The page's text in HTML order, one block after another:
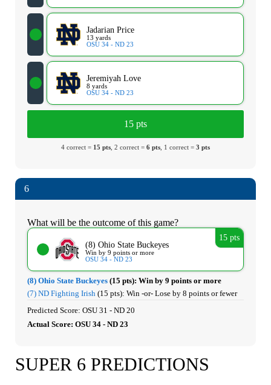
Jadarian Price
13 yards
OSU 34 - ND 23
Jeremiyah Love
8 yards
OSU 34 - ND 23
15 pts
4 correct = 15 pts , 2 correct = 6 pts , 1 correct = 3 pts
6
What will be the outcome of this game?
(8) Ohio State Buckeyes
Win by 9 points or more
OSU 34 - ND 23
15 pts
(8) Ohio State Buckeyes (15 pts): Win by 9 points or more
(7) ND Fighting Irish (15 pts): Win -or- Lose by 8 points or fewer
Predicted Score: OSU 31 - ND 20
Actual Score: OSU 34 - ND 23
SUPER 6 PREDICTIONS